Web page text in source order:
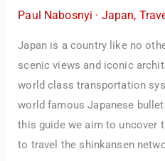
Paul Nabosnyi · Japan,
Japan is a country like no
scenic views and iconic
world class transportation
world famous Japanese
this guide we aim to uncover
to travel the shinkansen